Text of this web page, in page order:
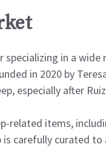
specializing in a
in 2020 by
especially after
related items,
is carefully curated